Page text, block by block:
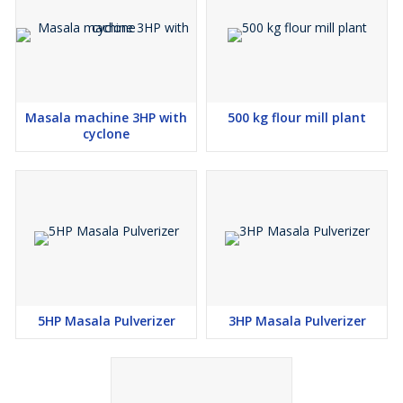
Masala machine 3HP with
cyclone
500 kg flour mill plant
5HP Masala Pulverizer 3HP Masala Pulverizer